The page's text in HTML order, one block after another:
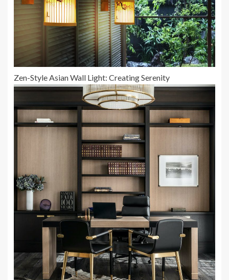
Zen-Style Asian Wall Light: Creating Serenity